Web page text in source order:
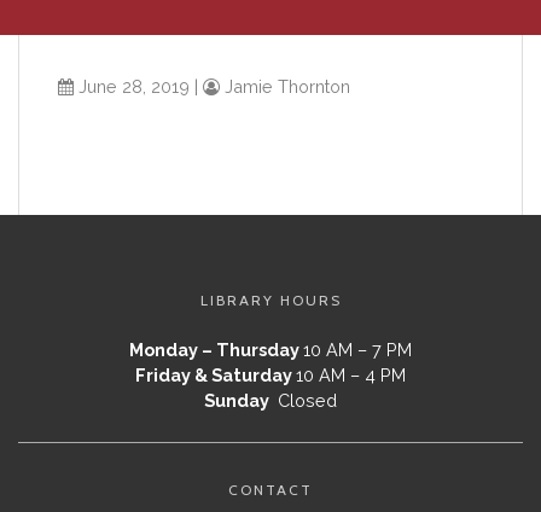
June 28, 2019 | Jamie Thornton
LIBRARY HOURS
Monday – Thursday10 AM – 7 PM
Friday & Saturday10 AM – 4 PM
Sunday Closed
CONTACT